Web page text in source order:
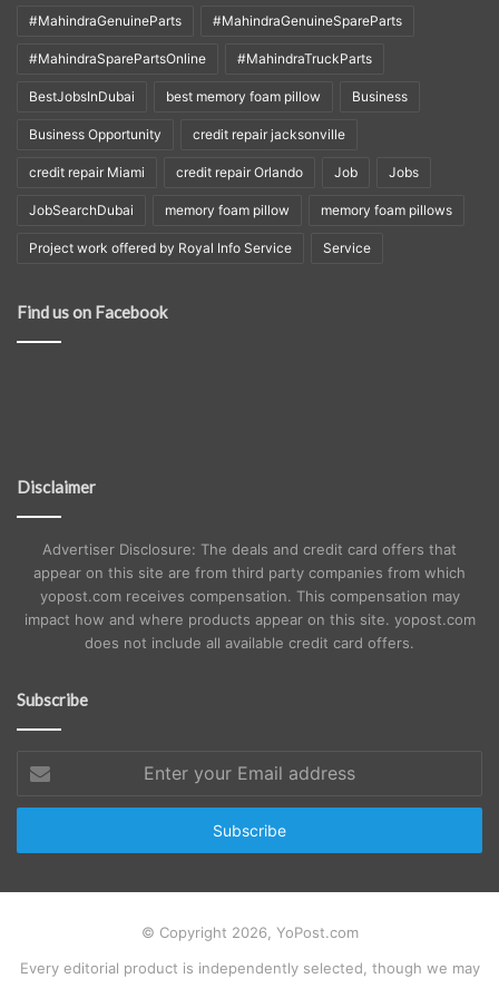
#MahindraGenuineParts #MahindraGenuineSpareParts
#MahindraSparePartsOnline #MahindraTruckParts
BestJobsInDubai best memory foam pillow Business
Business Opportunity credit repair jacksonville
credit repair Miami credit repair Orlando Job Jobs
JobSearchDubai memory foam pillow memory foam pillows
Project work offered by Royal Info Service Service
Find us on Facebook
Disclaimer
Advertiser Disclosure: The deals and credit card offers that
appear on this site are from third party companies from which
yopost.com receives compensation. This compensation may
impact how and where products appear on this site. yopost.com
does not include all available credit card offers.
Subscribe
your
Email
© Copyright 2026, YoPost.com
Every editorial product is independently selected, though we may